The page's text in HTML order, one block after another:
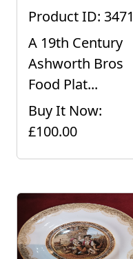
Product ID: 3471
A 19th Century
Ashworth Bros
Food Plat...
Buy It Now:
£100.00